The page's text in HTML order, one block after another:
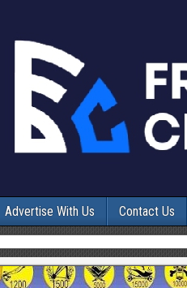
Advertise With Us Contact Us